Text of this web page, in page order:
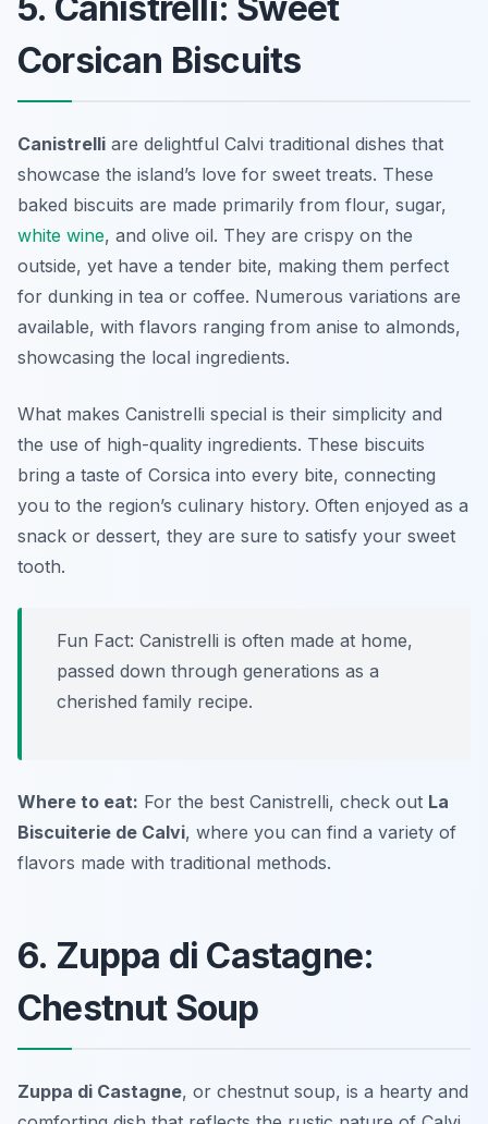
5. Canistrelli: Sweet
Corsican Biscuits
Canistrelli are delightful Calvi traditional dishes that
showcase the island’s love for sweet treats. These
baked biscuits are made primarily from flour, sugar,
white wine, and olive oil. They are crispy on the
outside, yet have a tender bite, making them perfect
for dunking in tea or coffee. Numerous variations are
available, with flavors ranging from anise to almonds,
showcasing the local ingredients.
What makes Canistrelli special is their simplicity and
the use of high-quality ingredients. These biscuits
bring a taste of Corsica into every bite, connecting
you to the region’s culinary history. Often enjoyed as a
snack or dessert, they are sure to satisfy your sweet
tooth.
Fun Fact: Canistrelli is often made at home,
passed down through generations as a
cherished family recipe.
Where to eat: For the best Canistrelli, check out La
Biscuiterie de Calvi, where you can find a variety of
flavors made with traditional methods.
6. Zuppa di Castagne:
Chestnut Soup
Zuppa di Castagne, or chestnut soup, is a hearty and